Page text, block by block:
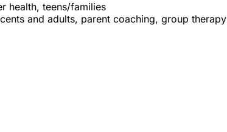
health, teens/families
and adults, parent coaching, group therapy